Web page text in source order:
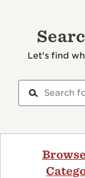
Let's find